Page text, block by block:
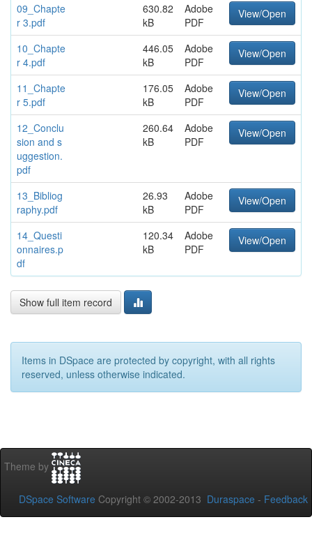
09_Chapte
r 3.pdf
630.82
kB
Adobe
PDF
View/Open
10_Chapte
r 4.pdf
446.05
kB
Adobe
PDF
View/Open
11_Chapte
r 5.pdf
176.05
kB
Adobe
PDF
View/Open
12_Conclu
sion and s
uggestion.
pdf
260.64
kB
Adobe
PDF
View/Open
13_Bibliog
raphy.pdf
26.93
kB
Adobe
PDF
View/Open
14_Questi
onnaires.p
df
120.34
kB
Adobe
PDF
View/Open
Show full item record
Items in DSpace are protected by copyright, with all rights
reserved, unless otherwise indicated.
Theme by
DSpace Software Copyright © 2002-2013 Duraspace - Feedback